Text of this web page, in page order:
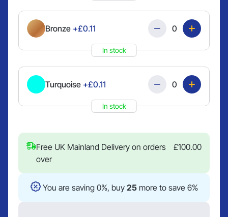
Bronze +£0.11
In stock
Quantity
Turquoise +£0.11
In stock
Quantity
Free UK Mainland Delivery on orders
over
£100.00
You are saving 0%, buy 25more to save 6%